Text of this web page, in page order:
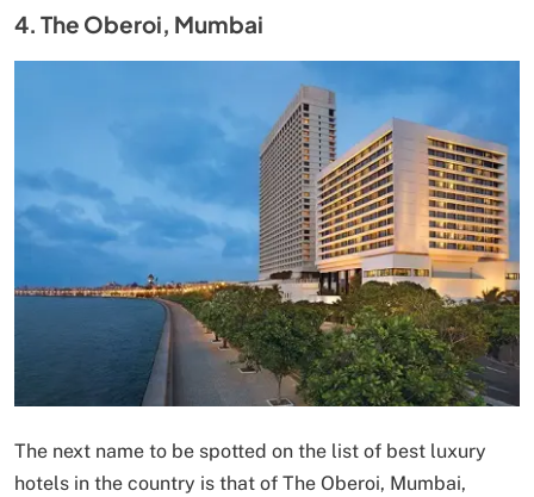
4. The Oberoi, Mumbai
The next name to be spotted on the list of best luxury
hotels in the country is that of The Oberoi, Mumbai,